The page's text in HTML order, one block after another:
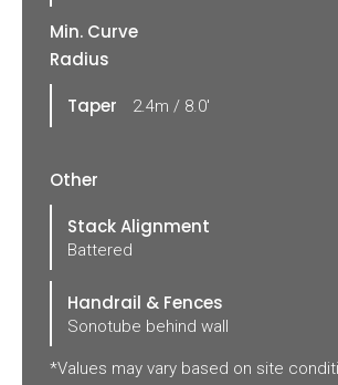
Min. Curve
Radius
Taper
2.4m / 8.0'
Other
Stack Alignment
Battered
Handrail & Fences
Sonotube behind wall
*Values may vary based on site